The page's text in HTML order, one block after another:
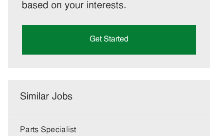
based on your interests.
Get Started
Similar Jobs
Parts Specialist